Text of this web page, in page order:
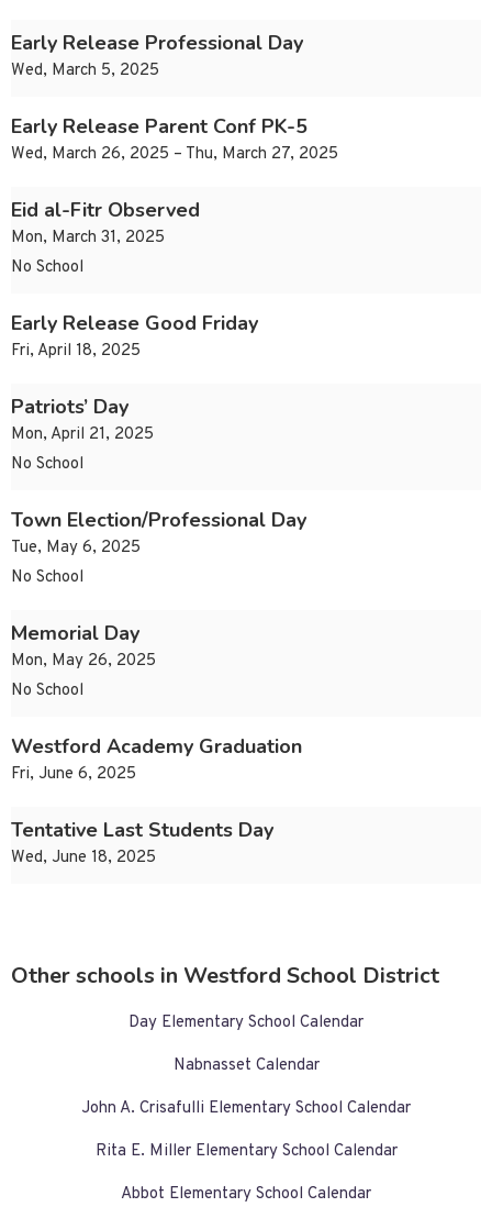
Early Release Professional Day
Wed, March 5, 2025
Early Release Parent Conf PK-5
Wed, March 26, 2025 – Thu, March 27, 2025
Eid al-Fitr Observed
Mon, March 31, 2025
No School
Early Release Good Friday
Fri, April 18, 2025
Patriots’ Day
Mon, April 21, 2025
No School
Town Election/Professional Day
Tue, May 6, 2025
No School
Memorial Day
Mon, May 26, 2025
No School
Westford Academy Graduation
Fri, June 6, 2025
Tentative Last Students Day
Wed, June 18, 2025
Other schools in Westford School District
Day Elementary School Calendar
Nabnasset Calendar
John A. Crisafulli Elementary School Calendar
Rita E. Miller Elementary School Calendar
Abbot Elementary School Calendar